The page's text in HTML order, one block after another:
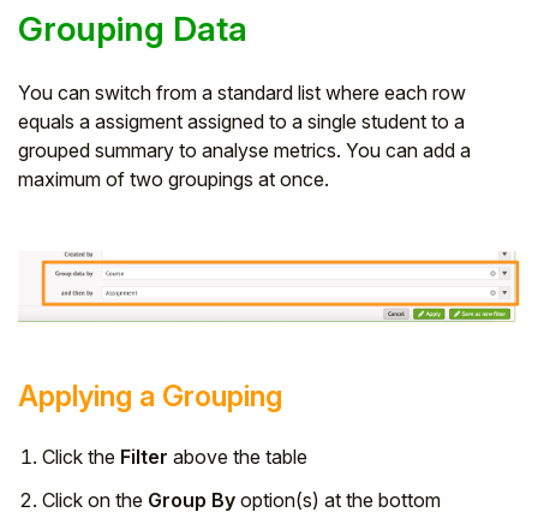
Grouping Data
You can switch from a standard list where each row
equals a assigment assigned to a single student to a
grouped summary to analyse metrics. You can add a
maximum of two groupings at once.
Applying a Grouping
Click the Filter above the table
Click on the Group By option(s) at the bottom